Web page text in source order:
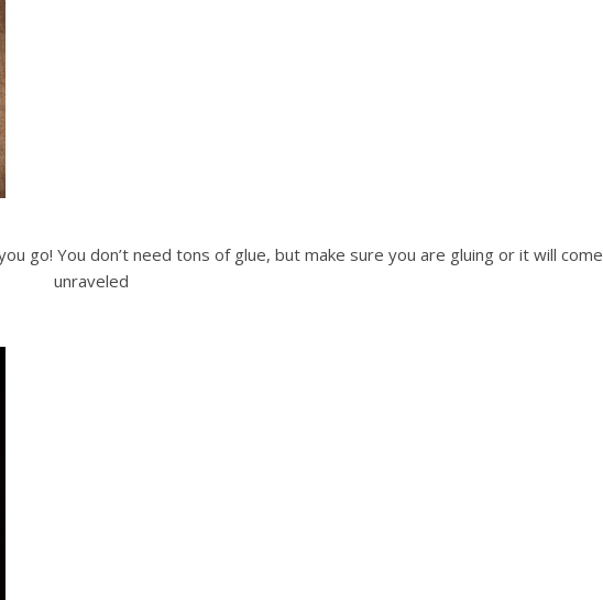
go! You don’t need tons of glue, but make sure you are gluing or it will come
unraveled